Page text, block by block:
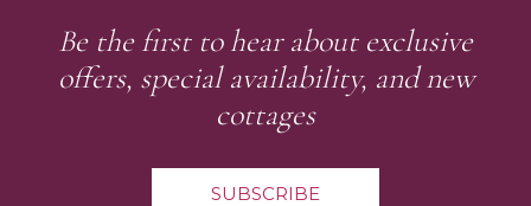
Be the first to hear about exclusive
offers, special availability, and new
cottages
SUBSCRIBE